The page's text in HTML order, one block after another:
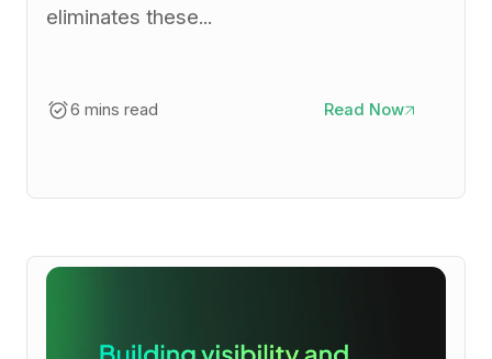
eliminates these...
6 mins read Read Now